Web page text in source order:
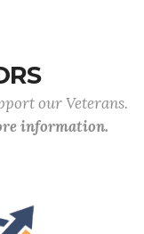
our Veterans.
information.